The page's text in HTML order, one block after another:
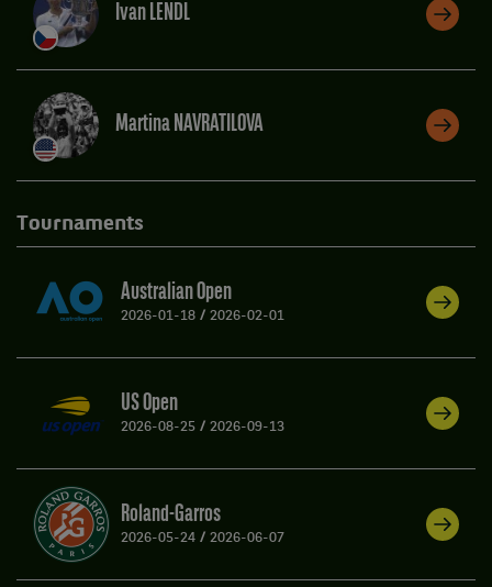
Ivan LENDL
Martina NAVRATILOVA
Tournaments
Australian Open
2026-01-18 / 2026-02-01
US Open
2026-08-25 / 2026-09-13
Roland-Garros
2026-05-24 / 2026-06-07